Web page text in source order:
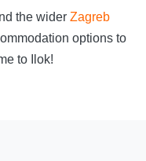
the wider Zagreb
options to
to Ilok!